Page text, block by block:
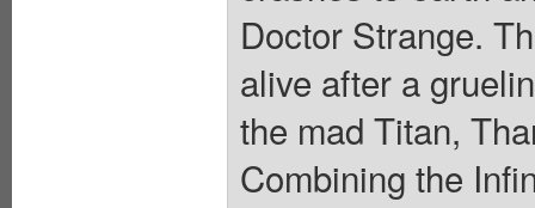
Doctor Strange.
alive after a
the mad Titan,
Combining the